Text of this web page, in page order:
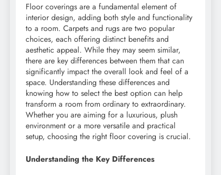
Floor coverings are a fundamental element of
interior design, adding both style and functionality
to a room. Carpets and rugs are two popular
choices, each offering distinct benefits and
aesthetic appeal. While they may seem similar,
there are key differences between them that can
significantly impact the overall look and feel of a
space. Understanding these differences and
knowing how to select the best option can help
transform a room from ordinary to extraordinary.
Whether you are aiming for a luxurious, plush
environment or a more versatile and practical
setup, choosing the right floor covering is crucial.
Understanding the Key Differences